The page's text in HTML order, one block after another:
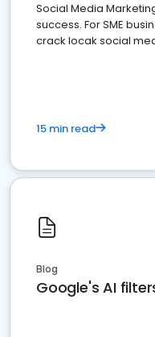
Social Media
success. For SME
crack locak social
15 min read
Blog
Google's AI